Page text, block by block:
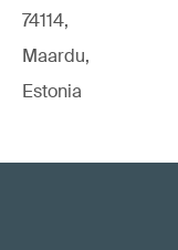
74114,
Maardu,
Estonia